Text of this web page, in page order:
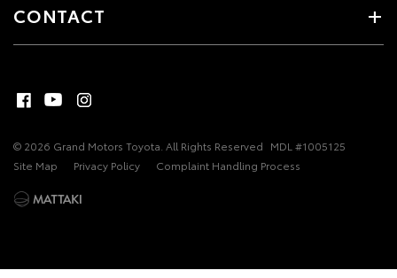
CONTACT
© 2026 Grand Motors Toyota. All Rights Reserved MDL #1005125
Site Map
Privacy Policy Complaint Handling Process